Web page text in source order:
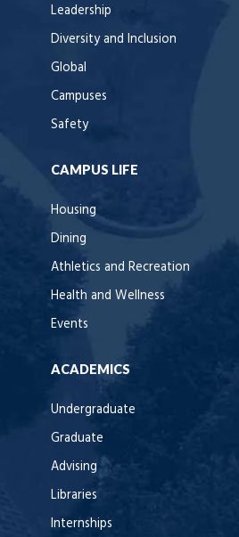
Leadership
Diversity and Inclusion
Global
Campuses
Safety
CAMPUS LIFE
Housing
Dining
Athletics and Recreation
Health and Wellness
Events
ACADEMICS
Undergraduate
Graduate
Advising
Libraries
Internships